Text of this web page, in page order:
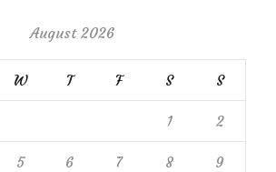
August 2026
W T F S S
1 2
5 6 7 8 9